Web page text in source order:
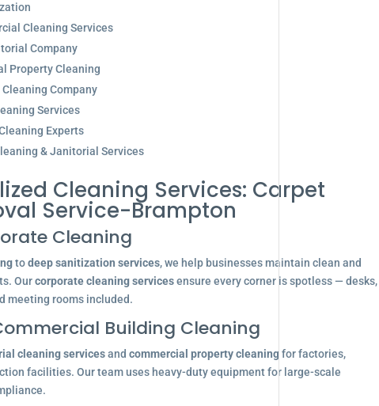
Cleaning Services
Company
Property Cleaning
Company
Services
Experts
& Janitorial Services
Cleaning Services: Carpet
Service-Brampton
Cleaning
todeep sanitization services, we help businesses maintain clean and
Ourcorporate cleaning servicesensure every corner is spotless — desks,
meeting rooms included.
Building Cleaning
cleaning servicesand commercial property cleaning for factories,
facilities. Our team uses heavy-duty equipment for large-scale